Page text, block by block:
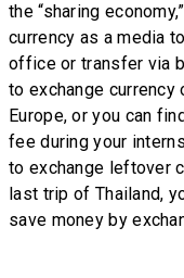
the “sharing
currency as a media
office or transfer via
to exchange currency
Europe, or you can
fee during your
to exchange leftover
last trip of Thailand,
save money by